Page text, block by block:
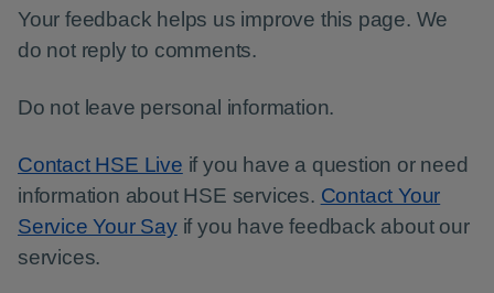
Your feedback helps us improve this page. We
do not reply to comments.
Do not leave personal information.
Contact HSE Live if you have a question or need
information about HSE services. Contact Your
Service Your Sayif you have feedback about our
services.